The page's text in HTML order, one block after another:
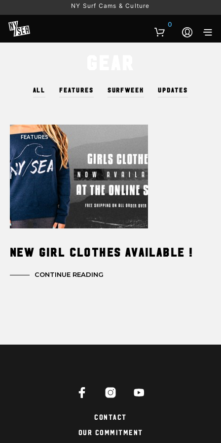
NY Surf Cams & Culture
0
ALL FEATURES SURFWEEK UPDATES
FEATURES
New Girl Clothes Available !
CONTINUE READING
Contact
Our Commitment